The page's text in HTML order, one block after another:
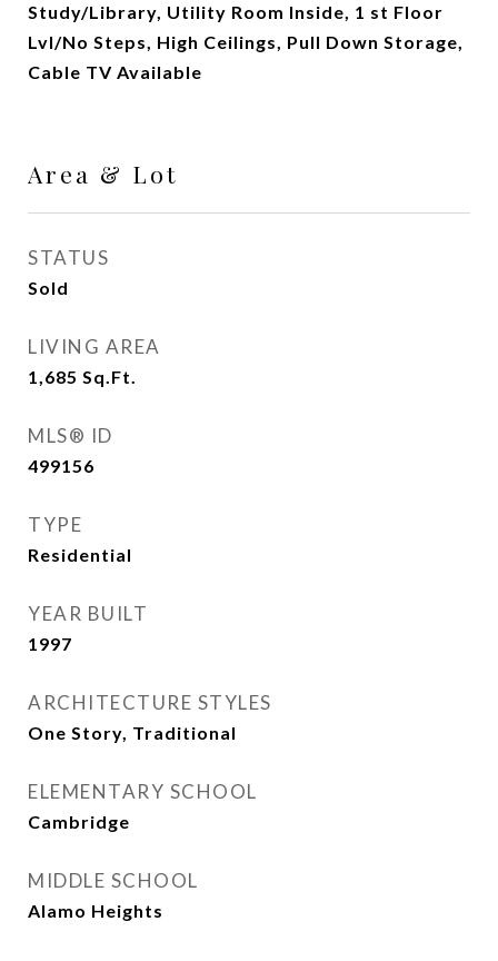
Study/Library, Utility Room Inside, 1 st Floor
Lvl/No Steps, High Ceilings, Pull Down Storage,
Cable TV Available
Area & Lot
STATUS
Sold
LIVING AREA
1,685 Sq.Ft.
MLS® ID
499156
TYPE
Residential
YEAR BUILT
1997
ARCHITECTURE STYLES
One Story, Traditional
ELEMENTARY SCHOOL
Cambridge
MIDDLE SCHOOL
Alamo Heights